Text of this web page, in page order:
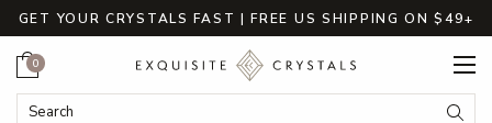
GET YOUR CRYSTALS FAST | FREE US SHIPPING ON $49+
Search Keyword:
Cart
0